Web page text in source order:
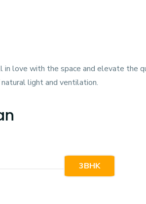
love with the space and elevate the
light and ventilation.
3BHK